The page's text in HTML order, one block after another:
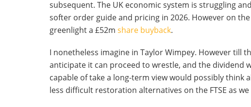
subsequent. The UK economic system is struggling
softer order guide and pricing in 2026. However on
greenlight a £52m share buyback.
I nonetheless imagine in Taylor Wimpey. However till
anticipate it can proceed to wrestle, and the dividend
capable of take a long-term view would possibly think
less difficult restoration alternatives on the FTSE as we